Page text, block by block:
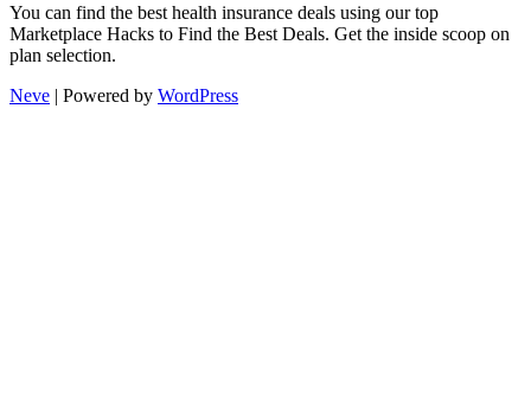
You can find the best health insurance deals using our top
Marketplace Hacks to Find the Best Deals. Get the inside scoop on
plan selection.
Neve | Powered by WordPress